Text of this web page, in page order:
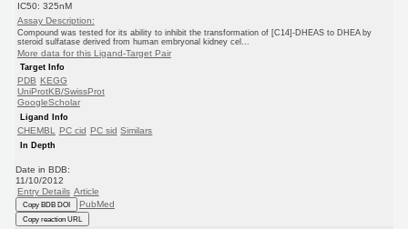
IC50: 325nM
Assay Description:
Compound was tested for its ability to inhibit the transformation of [C14]-DHEAS to DHEA by
steroid sulfatase derived from human embryonal kidney cel...
More data for this Ligand-Target Pair
Target Info
PDB KEGG
UniProtKB/SwissProt
GoogleScholar
Ligand Info
CHEMBL PC cid PC sid Similars
In Depth
Date in BDB:
11/10/2012
Entry Details Article
Copy BDB DOI PubMed
Copy reaction URL